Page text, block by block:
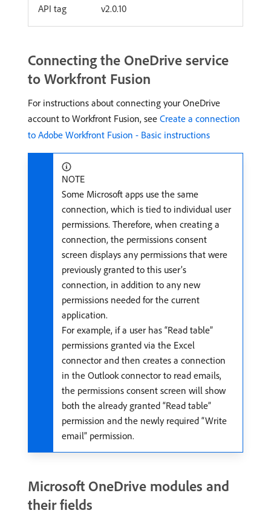
API tag v2.0.10
Connecting the OneDrive service
to Workfront Fusion
For instructions about connecting your OneDrive
account to Workfront Fusion, see Create a connection
to Adobe Workfront Fusion - Basic instructions
NOTE
Some Microsoft apps use the same
connection, which is tied to individual user
permissions. Therefore, when creating a
connection, the permissions consent
screen displays any permissions that were
previously granted to this user’s
connection, in addition to any new
permissions needed for the current
application.
For example, if a user has “Read table”
permissions granted via the Excel
connector and then creates a connection
in the Outlook connector to read emails,
the permissions consent screen will show
both the already granted “Read table”
permission and the newly required “Write
email” permission.
Microsoft OneDrive modules and
their fields